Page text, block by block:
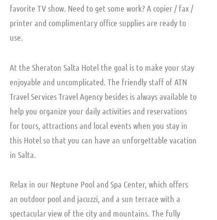
favorite TV show. Need to get some work? A copier / fax /
printer and complimentary office supplies are ready to
use.
At the Sheraton Salta Hotel the goal is to make your stay
enjoyable and uncomplicated. The friendly staff of ATN
Travel Services Travel Agency besides is always available to
help you organize your daily activities and reservations
for tours, attractions and local events when you stay in
this Hotel so that you can have an unforgettable vacation
in Salta.
Relax in our Neptune Pool and Spa Center, which offers
an outdoor pool and jacuzzi, and a sun terrace with a
spectacular view of the city and mountains. The fully